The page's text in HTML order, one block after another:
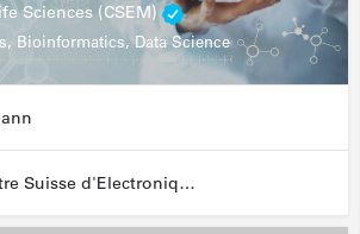
Sciences (CSEM)
Bioinformatics, Data Science
CSEM - Centre Suisse d'Electronique et de Microtechnique